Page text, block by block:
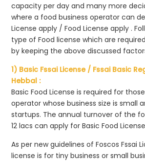
capacity per day and many more
where a food business operator can
License apply / Food License apply .
type of Food license which are
by keeping the above discussed
1) Basic Fssai License / Fssai Basic
Hebbal :
Basic Food License is required for
operator whose business size is small
startups. The annual turnover of the
12 lacs can apply for Basic Food
As per new guidelines of Foscos Fssai
license is for tiny business or small